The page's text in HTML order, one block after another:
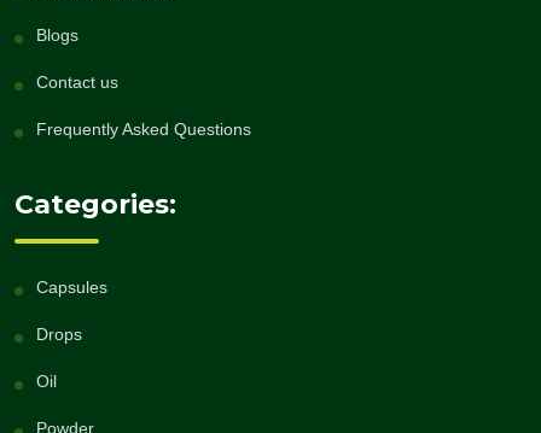
Blogs
Contact us
Frequently Asked Questions
Categories:
Capsules
Drops
Oil
Powder